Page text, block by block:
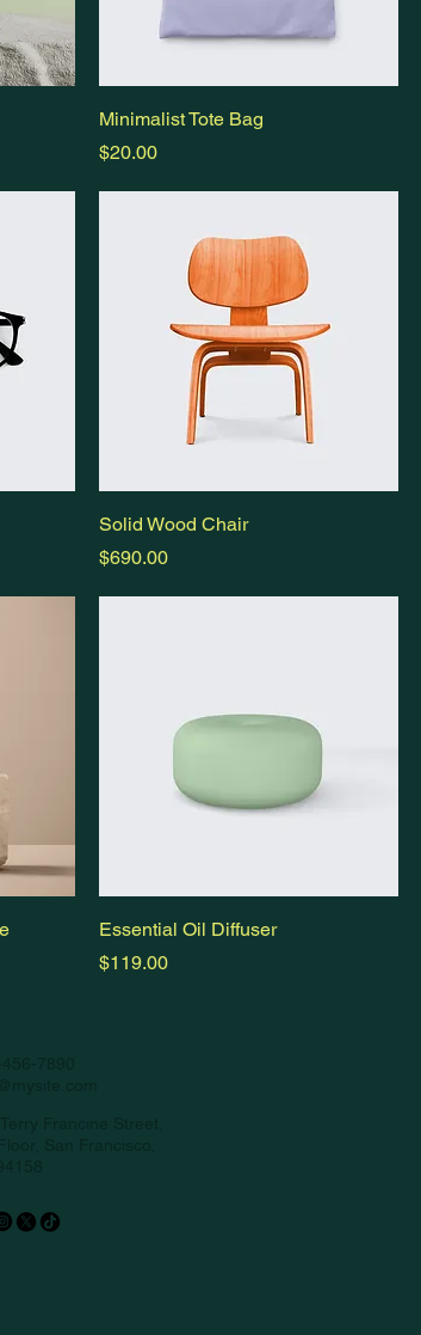
Minimalist Tote Bag
Price
$20.00
Solid Wood Chair
Price
$690.00
Essential Oil Diffuser
Price
$119.00